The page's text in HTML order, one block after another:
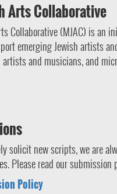
Arts Collaborative
Collaborative (MJAC) is an
emerging Jewish artists
artists and musicians, and
solicit new scripts, we are
Please read our
Policy